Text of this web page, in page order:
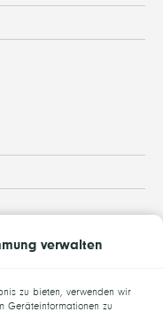
verwalten
zu bieten, verwenden wir
Geräteinformationen zu